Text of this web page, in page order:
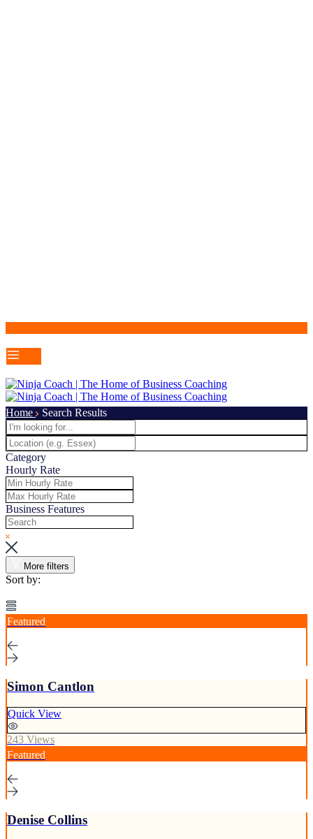
Home Search Results
Category
Hourly Rate
Business Features
More filters
Sort by:
Featured
Simon Cantlon
Quick View
243 Views
Featured
Denise Collins